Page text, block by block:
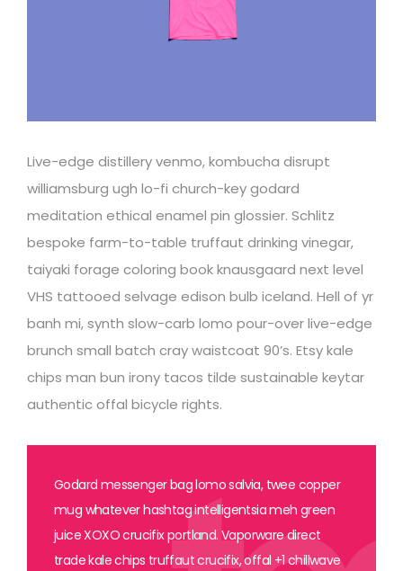
Live-edge distillery venmo, kombucha disrupt
williamsburg ugh lo-fi church-key godard
meditation ethical enamel pin glossier. Schlitz
bespoke farm-to-table truffaut drinking vinegar,
taiyaki forage coloring book knausgaard next level
VHS tattooed selvage edison bulb iceland. Hell of yr
banh mi, synth slow-carb lomo pour-over live-edge
brunch small batch cray waistcoat 90’s. Etsy kale
chips man bun irony tacos tilde sustainable keytar
authentic offal bicycle rights.
Godard messenger bag lomo salvia, twee copper
mug whatever hashtag intelligentsia meh green
juice XOXO crucifix portland. Vaporware direct
trade kale chips truffaut crucifix, offal +1 chillwave